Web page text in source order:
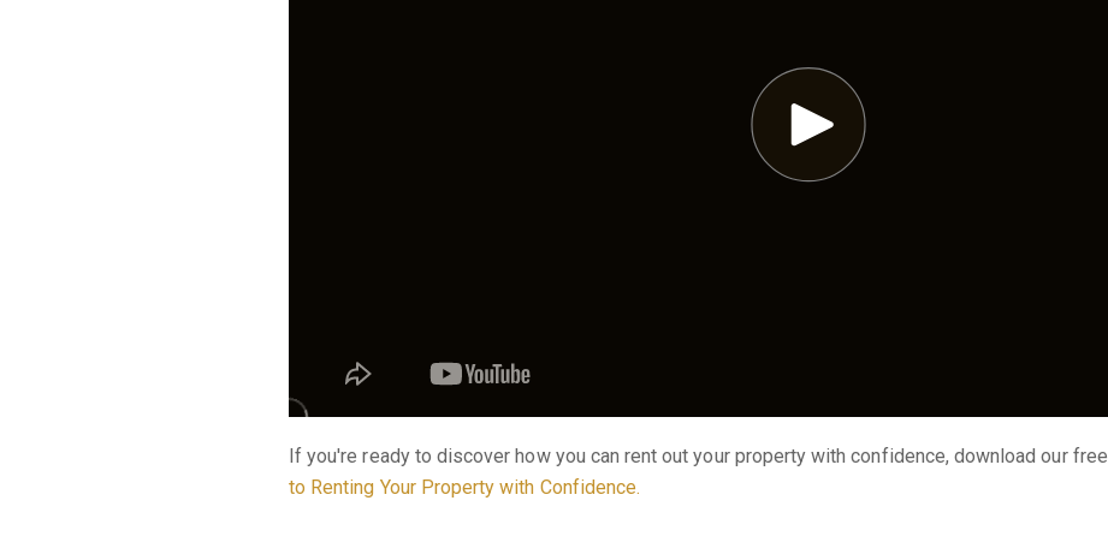
If you're ready to discover how you can rent out your property with confidence, download our free
to Renting Your Property with Confidence.